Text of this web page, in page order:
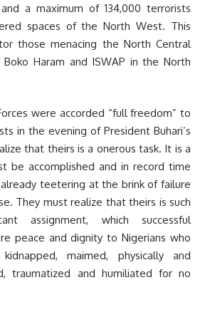
a maximum of 134,000 terrorists
spaces of the North West. This
those menacing the North Central
Haram and ISWAP in the North
were accorded “full freedom” to
in the evening of President Buhari’s
that theirs is a onerous task. It is a
be accomplished and in record time
teetering at the brink of failure
They must realize that theirs is such
assignment, which successful
peace and dignity to Nigerians who
maimed, physically and
traumatized and humiliated for no